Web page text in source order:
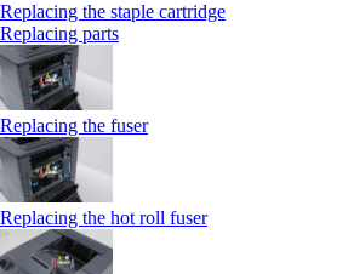
Replacing the staple cartridge
Replacing parts
Replacing the fuser
Replacing the hot roll fuser